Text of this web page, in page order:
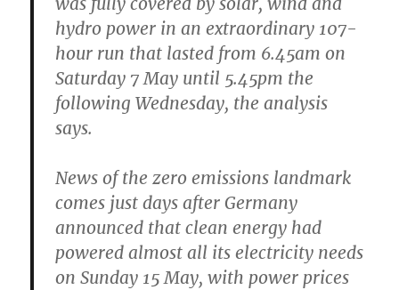
hydro power in an extraordinary 107-
hour run that lasted from 6.45am on
Saturday 7 May until 5.45pm the
following Wednesday, the analysis
says.
News of the zero emissions landmark
comes just days after Germany
announced that clean energy had
powered almost all its electricity needs
on Sunday 15 May, with power prices